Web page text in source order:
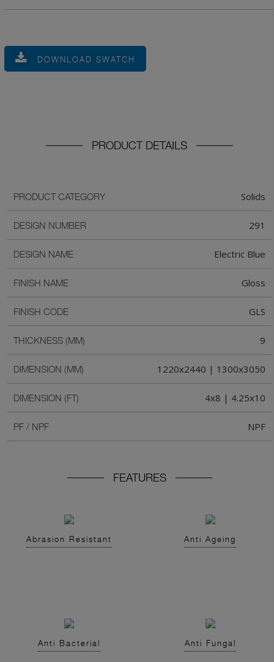
DOWNLOAD SWATCH
PRODUCT DETAILS
PRODUCT CATEGORY Solids
DESIGN NUMBER 291
DESIGN NAME Electric Blue
FINISH NAME Gloss
FINISH CODE GLS
THICKNESS (MM) 9
DIMENSION (MM) 1220x2440 | 1300x3050
DIMENSION (FT) 4x8 | 4.25x10
PF / NPF NPF
FEATURES
Abrasion Resistant Anti Ageing
Anti Bacterial Anti Fungal